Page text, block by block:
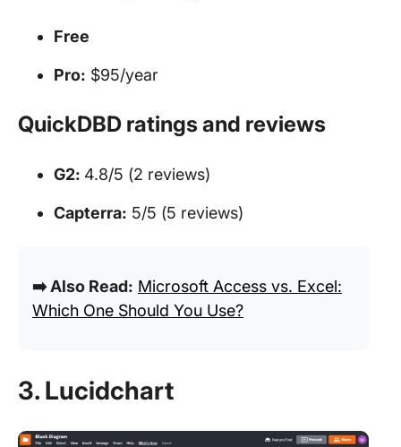
Free
Pro: $95/year
QuickDBD ratings and reviews
G2: 4.8/5 (2 reviews)
Capterra: 5/5 (5 reviews)
➡️ Also Read: Microsoft Access vs. Excel:
Which One Should You Use?
3. Lucidchart